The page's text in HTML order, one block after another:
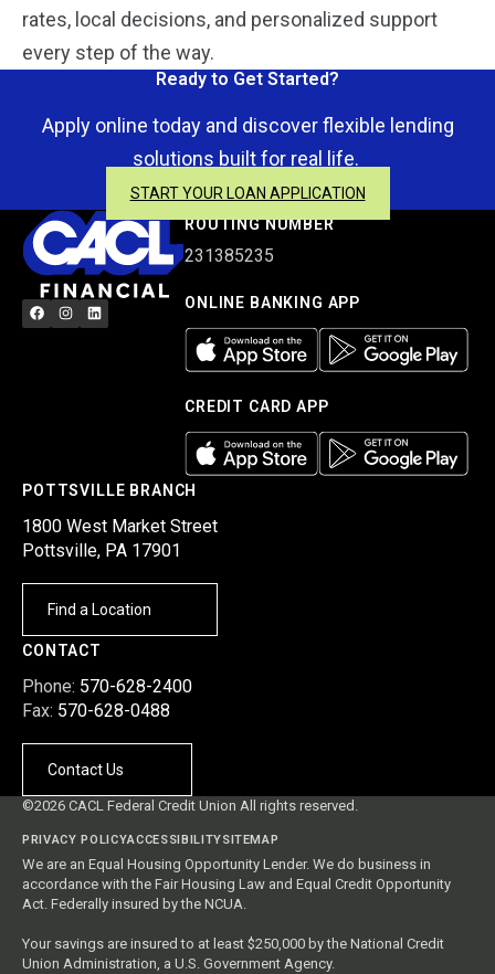
rates, local decisions, and personalized support
every step of the way.
Ready to Get Started?
Apply online today and discover flexible lending
solutions built for real life.
START YOUR LOAN APPLICATION
ROUTING NUMBER
231385235
ONLINE BANKING APP
CREDIT CARD APP
POTTSVILLE BRANCH
1800 West Market Street
Pottsville, PA 17901
Find a Location
CONTACT
Phone: 570-628-2400
Fax: 570-628-0488
Contact Us
©2026 CACL Federal Credit Union All rights reserved.
PRIVACY POLICYACCESSIBILITYSITEMAP
We are an Equal Housing Opportunity Lender. We do business in
accordance with the Fair Housing Law and Equal Credit Opportunity
Act. Federally insured by the NCUA.
Your savings are insured to at least $250,000 by the National Credit
Union Administration, a U.S. Government Agency.